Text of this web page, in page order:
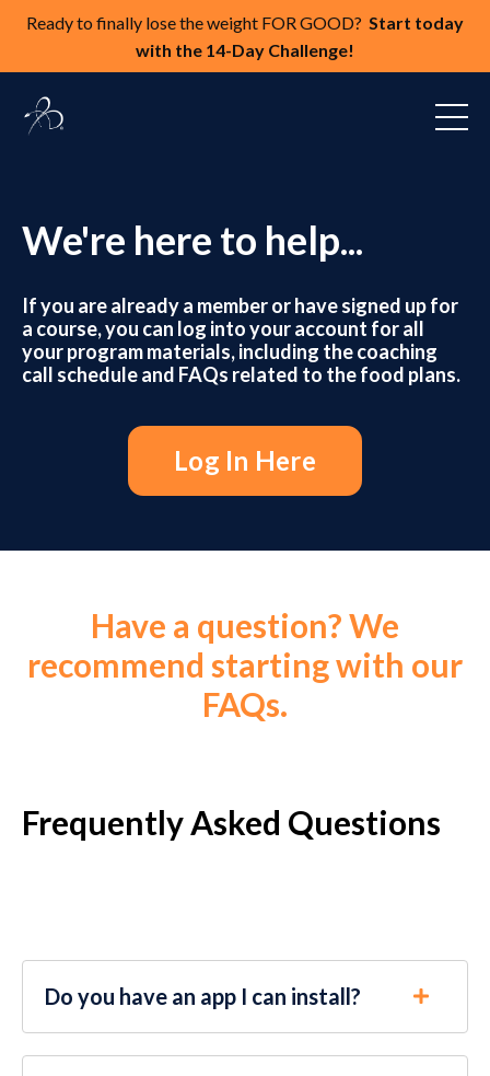
Ready to finally lose the weight FOR GOOD? Start today
with the 14-Day Challenge!
We're here to help...
If you are already a member or have signed up for
a course, you can log into your account for all
your program materials, including the coaching
call schedule and FAQs related to the food plans.
Log In Here
Have a question? We
recommend starting with our
FAQs.
Frequently Asked Questions
Do you have an app I can install?